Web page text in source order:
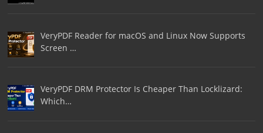
VeryPDF Reader for macOS and Linux Now Supports
Screen …
VeryPDF DRM Protector Is Cheaper Than Locklizard:
Which…